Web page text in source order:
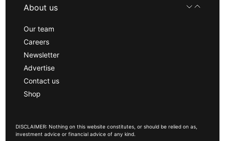
About us
Our team
Careers
Newsletter
Advertise
Contact us
Shop
DISCLAIMER: Nothing on this website constitutes, or should be relied on as,
investment advice or financial advice of any kind.